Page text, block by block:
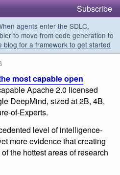
Subscribe
agents enter the SDLC,
to move from code generation to
blog for a framework to get started
most capable open
Apache 2.0 licensed
DeepMind, sized at 2B, 4B,
of-Experts.
level of intelligence-
more evidence that creating
the hottest areas of research